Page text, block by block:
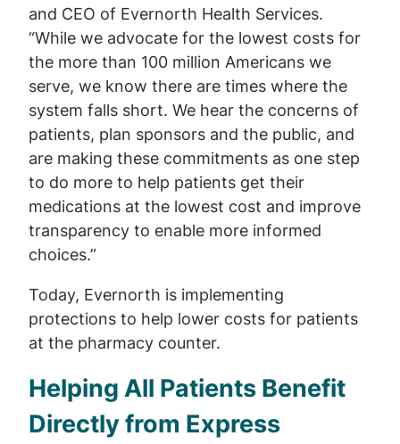
and CEO of Evernorth Health Services.
“While we advocate for the lowest costs for
the more than 100 million Americans we
serve, we know there are times where the
system falls short. We hear the concerns of
patients, plan sponsors and the public, and
are making these commitments as one step
to do more to help patients get their
medications at the lowest cost and improve
transparency to enable more informed
choices.”
Today, Evernorth is implementing
protections to help lower costs for patients
at the pharmacy counter.
Helping All Patients Benefit
Directly from Express